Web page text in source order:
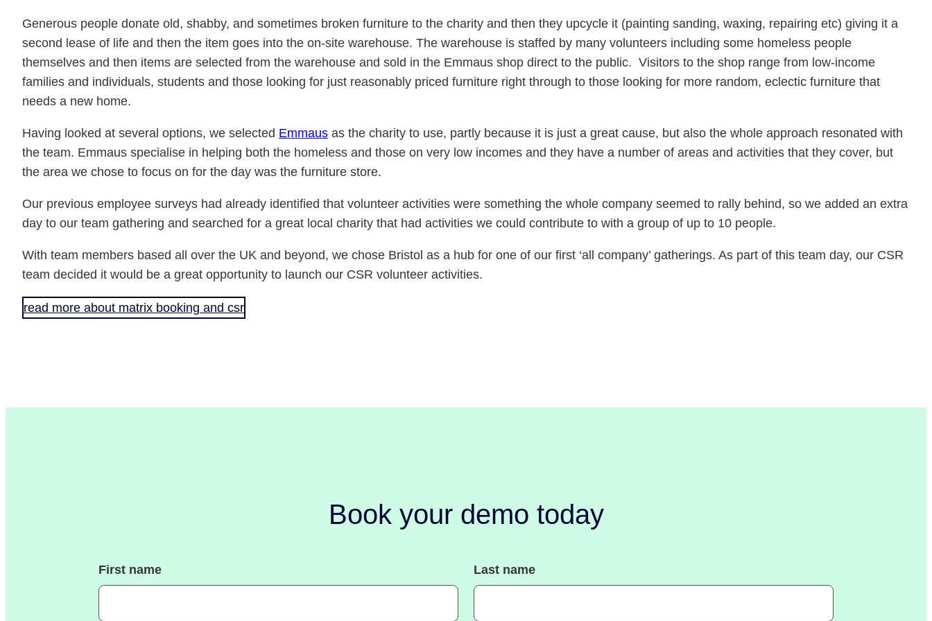
Generous people donate old, shabby, and sometimes broken furniture to the charity and then they upcycle it (painting sanding, waxing, repairing etc) giving it a
second lease of life and then the item goes into the on-site warehouse. The warehouse is staffed by many volunteers including some homeless people
themselves and then items are selected from the warehouse and sold in the Emmaus shop direct to the public. Visitors to the shop range from low-income
families and individuals, students and those looking for just reasonably priced furniture right through to those looking for more random, eclectic furniture that
needs a new home.
Having looked at several options, we selected Emmaus as the charity to use, partly because it is just a great cause, but also the whole approach resonated with
the team. Emmaus specialise in helping both the homeless and those on very low incomes and they have a number of areas and activities that they cover, but
the area we chose to focus on for the day was the furniture store.
Our previous employee surveys had already identified that volunteer activities were something the whole company seemed to rally behind, so we added an extra
day to our team gathering and searched for a great local charity that had activities we could contribute to with a group of up to 10 people.
With team members based all over the UK and beyond, we chose Bristol as a hub for one of our first ‘all company’ gatherings. As part of this team day, our CSR
team decided it would be a great opportunity to launch our CSR volunteer activities.
read more about matrix booking and csr
Book your demo today
First name Last name